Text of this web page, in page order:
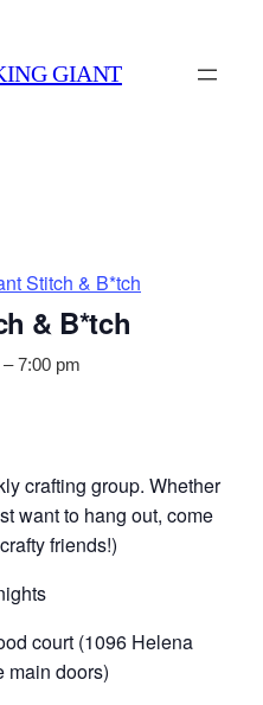
GIANT
Stitch & B*tch
& B*tch
–7:00 pm
crafting group. Whether
want to hang out, come
friends!)
court (1096 Helena
main doors)